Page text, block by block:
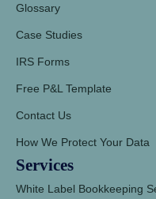
Glossary
Case Studies
IRS Forms
Free P&L Template
Contact Us
How We Protect Your Data
Services
White Label Bookkeeping